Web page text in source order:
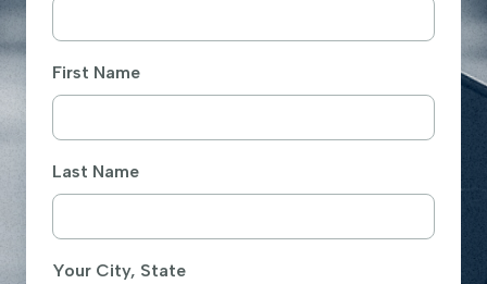
First Name
Last Name
Your City, State